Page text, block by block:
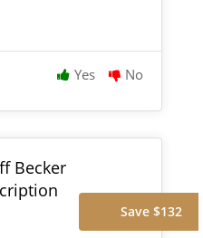
Yes No
Becker
Save $132